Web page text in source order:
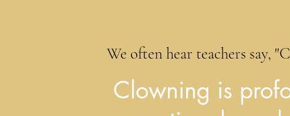
We often hear teachers say,
Clowning is